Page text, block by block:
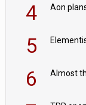
4
5
6